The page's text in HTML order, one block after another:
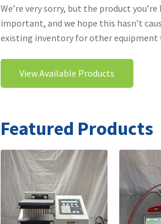
We’re very sorry, but the product
important, and we hope this hasn’t
existing inventory for other
View Available Products
Featured Products